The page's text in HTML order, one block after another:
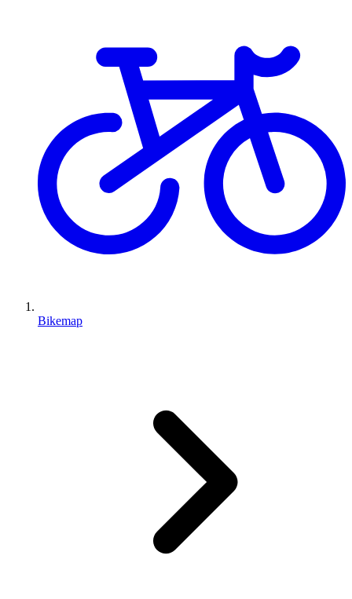
Bikemap